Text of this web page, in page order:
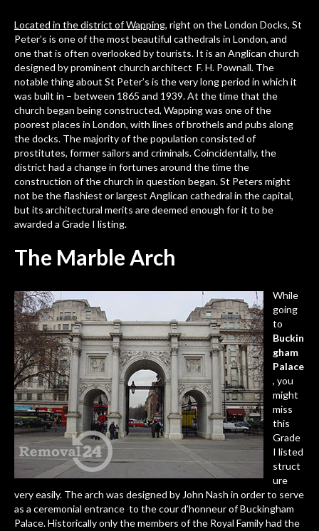
Located in the district of Wapping, right on the London Docks, St
Peter’s is one of the most beautiful cathedrals in London, and
one that is often overlooked by tourists. It is an Anglican church
designed by prominent church architect F. H. Pownall. The
notable thing about St Peter’s is the very long period in which it
was built in – between 1865 and 1939. At the time that the
church began being constructed, Wapping was one of the
poorest places in London, with lines of brothels and pubs along
the docks. The majority of the population consisted of
prostitutes, former sailors and criminals. Coincidentally, the
district had a change in fortunes around the time the
construction of the church in question began. St Peters might
not be the flashiest or largest Anglican cathedral in the capital,
but its architectural merits are deemed enough for it to be
awarded a Grade I listing.
The Marble Arch
While
going
to
Buckin
gham
Palace
, you
might
miss
this
Grade
I listed
struct
ure
very easily. The arch was designed by John Nash in order to serve
as a ceremonial entrance to the cour d’honneur of Buckingham
Palace. Historically only the members of the Royal Family had the